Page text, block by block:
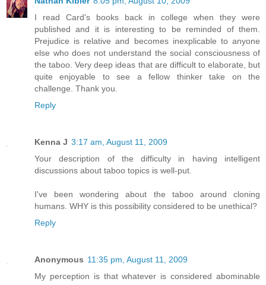
I read Card's books back in college when they were
published and it is interesting to be reminded of them.
Prejudice is relative and becomes inexplicable to anyone
else who does not understand the social consciousness of
the taboo. Very deep ideas that are difficult to elaborate, but
quite enjoyable to see a fellow thinker take on the
challenge. Thank you.
Reply
Kenna J 3:17 am, August 11, 2009
Your description of the difficulty in having intelligent
discussions about taboo topics is well-put.
I've been wondering about the taboo around cloning
humans. WHY is this possibility considered to be unethical?
Reply
Anonymous 11:35 pm, August 11, 2009
My perception is that whatever is considered abominable